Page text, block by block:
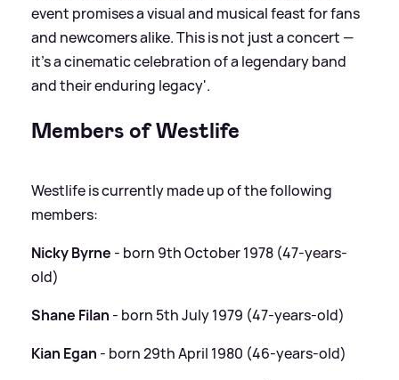
event promises a visual and musical feast for fans
and newcomers alike. This is not just a concert —
it's a cinematic celebration of a legendary band
and their enduring legacy'.
Members of Westlife
Westlife is currently made up of the following
members:
Nicky Byrne - born 9th October 1978 (47-years-
old)
Shane Filan - born 5th July 1979 (47-years-old)
Kian Egan - born 29th April 1980 (46-years-old)